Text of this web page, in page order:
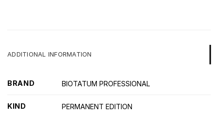
ADDITIONAL INFORMATION
BRAND BIOTATUM PROFESSIONAL
KIND PERMANENT EDITION